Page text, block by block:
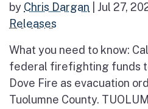
by Chris Dargan Jul 27,
Releases
What you need to know:
federal firefighting funds
Dove Fire as evacuation
Tuolumne County.